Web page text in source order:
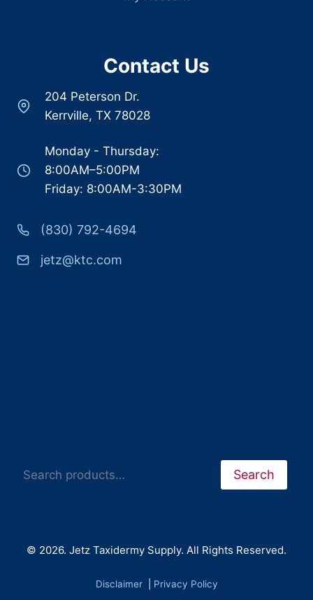
Contact Us
204 Peterson Dr.
Kerrville, TX 78028
Monday - Thursday:
8:00AM–5:00PM
Friday: 8:00AM-3:30PM
(830) 792-4694
jetz@ktc.com
Search
© 2026. Jetz Taxidermy Supply. All Rights Reserved.
Disclaimer Privacy Policy